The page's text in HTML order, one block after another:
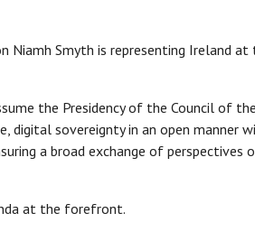
Niamh Smyth is representing Ireland at
the Presidency of the Council of the
digital sovereignty in an open manner
a broad exchange of perspectives
at the forefront.